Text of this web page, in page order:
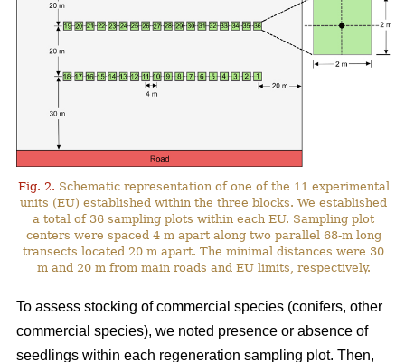
Fig. 2. Schematic representation of one of the 11 experimental
units (EU) established within the three blocks. We established
a total of 36 sampling plots within each EU. Sampling plot
centers were spaced 4 m apart along two parallel 68-m long
transects located 20 m apart. The minimal distances were 30
m and 20 m from main roads and EU limits, respectively.
To assess stocking of commercial species (conifers, other
commercial species), we noted presence or absence of
seedlings within each regeneration sampling plot. Then,